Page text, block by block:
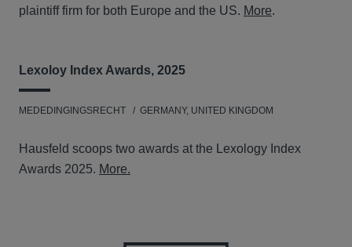
plaintiff firm for both Europe and the US. More.
Lexoloy Index Awards, 2025
MEDEDINGINGSRECHT GERMANY, UNITED KINGDOM
Hausfeld scoops two awards at the Lexology Index
Awards 2025. More.